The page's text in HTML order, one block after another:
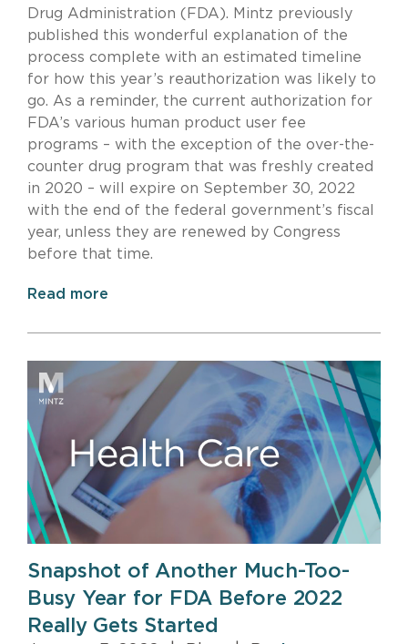
Drug Administration (FDA). Mintz previously
published this wonderful explanation of the
process complete with an estimated timeline
for how this year’s reauthorization was likely to
go. As a reminder, the current authorization for
FDA’s various human product user fee
programs – with the exception of the over-the-
counter drug program that was freshly created
in 2020 – will expire on September 30, 2022
with the end of the federal government’s fiscal
year, unless they are renewed by Congress
before that time.
Read more
Snapshot of Another Much-Too-
Busy Year for FDA Before 2022
Really Gets Started